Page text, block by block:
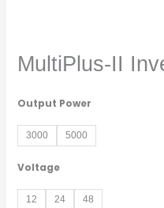
MultiPlus-II
Output Power
3000 5000
Voltage
12 24 48